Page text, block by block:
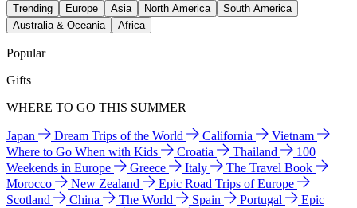
Trending Europe Asia North America
South America
Australia & Oceania
Africa
Popular
Gifts
WHERE TO GO THIS SUMMER
Japan Dream Trips of the World California
Vietnam
Where to Go When with Kids
Croatia Thailand
100
Weekends in Europe
Greece Italy
The Travel Book
Morocco
New Zealand
Epic Road Trips of Europe
Scotland
China The World Spain Portugal
Epic